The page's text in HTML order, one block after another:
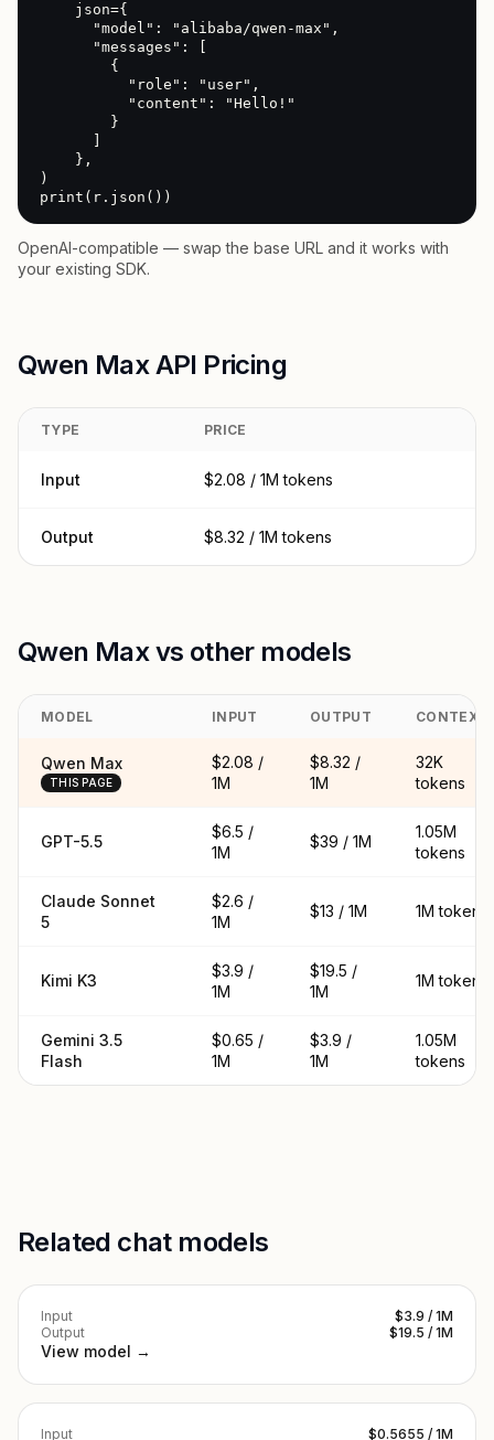
)
print(r.json())
OpenAI-compatible — swap the base URL and it works with
your existing SDK.
Qwen Max API Pricing
TYPE PRICE
Input $2.08 / 1M tokens
Output $8.32 / 1M tokens
Qwen Max vs other models
MODEL INPUT OUTPUT CONTEXT
Qwen Max
THIS PAGE
$2.08 /
1M
$8.32 /
1M
32K
tokens
GPT-5.5
$6.5 /
1M
$39 / 1M
1.05M
tokens
Claude Sonnet
5
$2.6 /
1M
$13 / 1M 1M tokens
Kimi K3
$3.9 /
1M
$19.5 /
1M
1M tokens
Gemini 3.5
Flash
$0.65 /
1M
$3.9 /
1M
1.05M
tokens
Related chat models
Input
$3.9 / 1M
Output
$19.5 / 1M
View model →
Input $0.5655 / 1M